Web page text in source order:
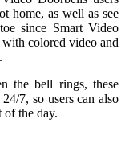
home, as well as see
since Smart Video
colored video and
the bell rings, these
7, so users can also
of the day.